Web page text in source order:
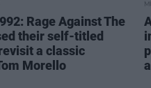
Rage Against The
their self-titled
a classic
Morello